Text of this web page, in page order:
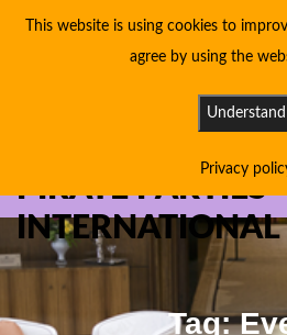
PIRATE PARTIES
INTERNATIONAL
Tag:
This website is using cookies to
agree by using the
Understand
Privacy